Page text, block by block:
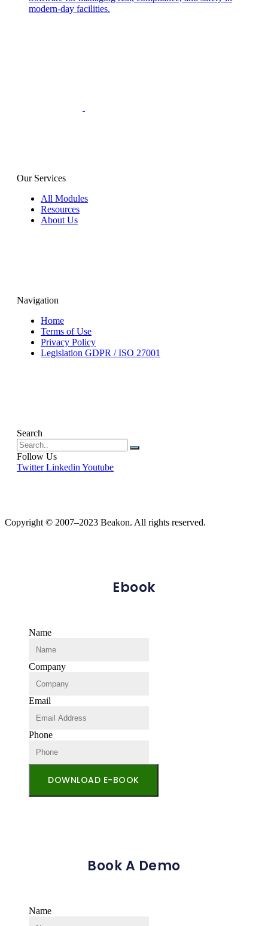
modern-day facilities.
Our Services
All Modules
Resources
About Us
Navigation
Home
Terms of Use
Privacy Policy
Legislation GDPR / ISO 27001
Search
Follow Us
Twitter Linkedin Youtube
Copyright © 2007–2023 Beakon. All rights reserved.
Ebook
Name
Company
Email
Phone
DOWNLOAD E-BOOK
Book A Demo
Name